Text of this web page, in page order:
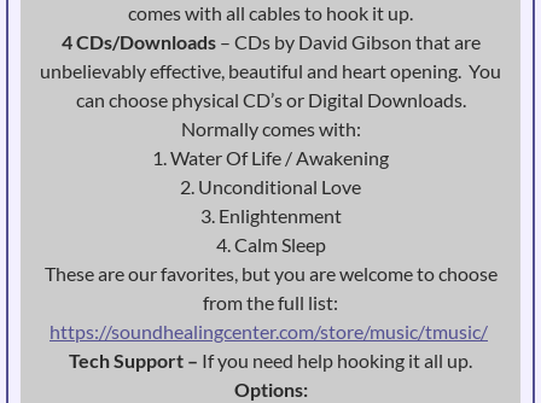
comes with all cables to hook it up.
4 CDs/Downloads– CDs by David Gibson that are
unbelievably effective, beautiful and heart opening. You
can choose physical CD’s or Digital Downloads.
Normally comes with:
1. Water Of Life / Awakening
2. Unconditional Love
3. Enlightenment
4. Calm Sleep
These are our favorites, but you are welcome to choose
from the full list:
https://soundhealingcenter.com/store/music/tmusic/
Tech Support – If you need help hooking it all up.
Options: